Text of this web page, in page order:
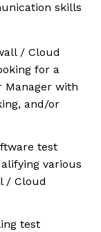
skills
/ Cloud
for a
Manager with
and/or
test
various
/ Cloud
test